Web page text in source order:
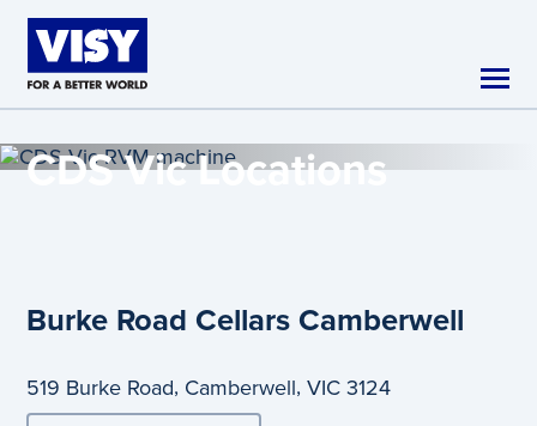
Skip to main content
CDS VicLocations
Burke Road Cellars Camberwell
519 Burke Road, Camberwell, VIC3124